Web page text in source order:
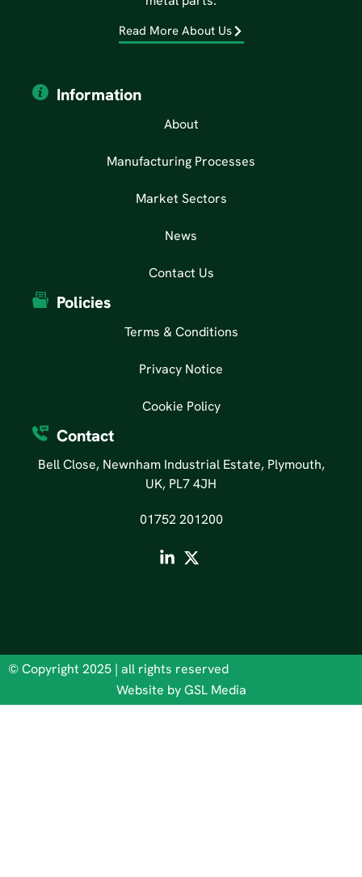
Read More About Us
Information
About
Manufacturing Processes
Market Sectors
News
Contact Us
Policies
Terms & Conditions
Privacy Notice
Cookie Policy
Contact
Bell Close, Newnham Industrial Estate, Plymouth,
UK, PL7 4JH
01752 201200
© Copyright 2025 | all rights reserved
Website by GSL Media